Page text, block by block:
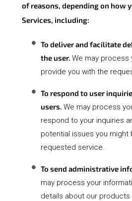
of reasons, depending on how
Services, including:
To deliver and facilitate
the user. We may process
provide you with the
To respond to user
users. We may process
respond to your inquiries
potential issues you might
requested service.
To send administrative
may process your
details about our products